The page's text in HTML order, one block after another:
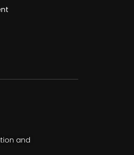
and